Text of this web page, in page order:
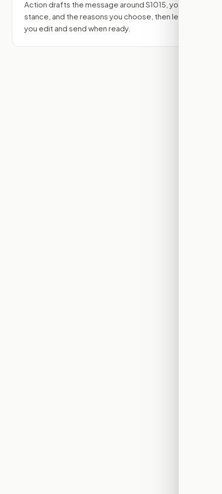
Action drafts the message around S1015 , your
stance, and the reasons you choose, then lets
you edit and send when ready.